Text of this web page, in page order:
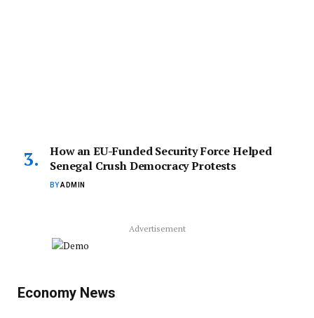
How an EU-Funded Security Force Helped
Senegal Crush Democracy Protests
BYADMIN
Advertisement
Economy News